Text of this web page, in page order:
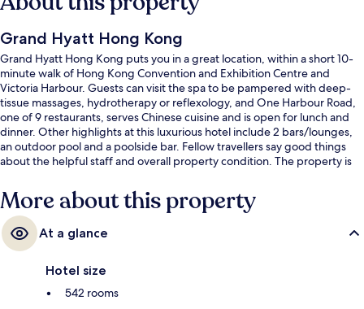
Grand Hyatt Hong Kong
Grand Hyatt Hong Kong puts you in a great location, within a short 10-
minute walk of Hong Kong Convention and Exhibition Centre and
Victoria Harbour. Guests can visit the spa to be pampered with deep-
tissue massages, hydrotherapy or reflexology, and One Harbour Road,
one of 9 restaurants, serves Chinese cuisine and is open for lunch and
dinner. Other highlights at this luxurious hotel include 2 bars/lounges,
an outdoor pool and a poolside bar. Fellow travellers say good things
about the helpful staff and overall property condition. The property is
minutes and O'Brien Road Tram Stop is 9 minutes.
More about this property
At a glance
Hotel size
542 rooms